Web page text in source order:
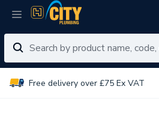
Free delivery over £75 Ex VAT